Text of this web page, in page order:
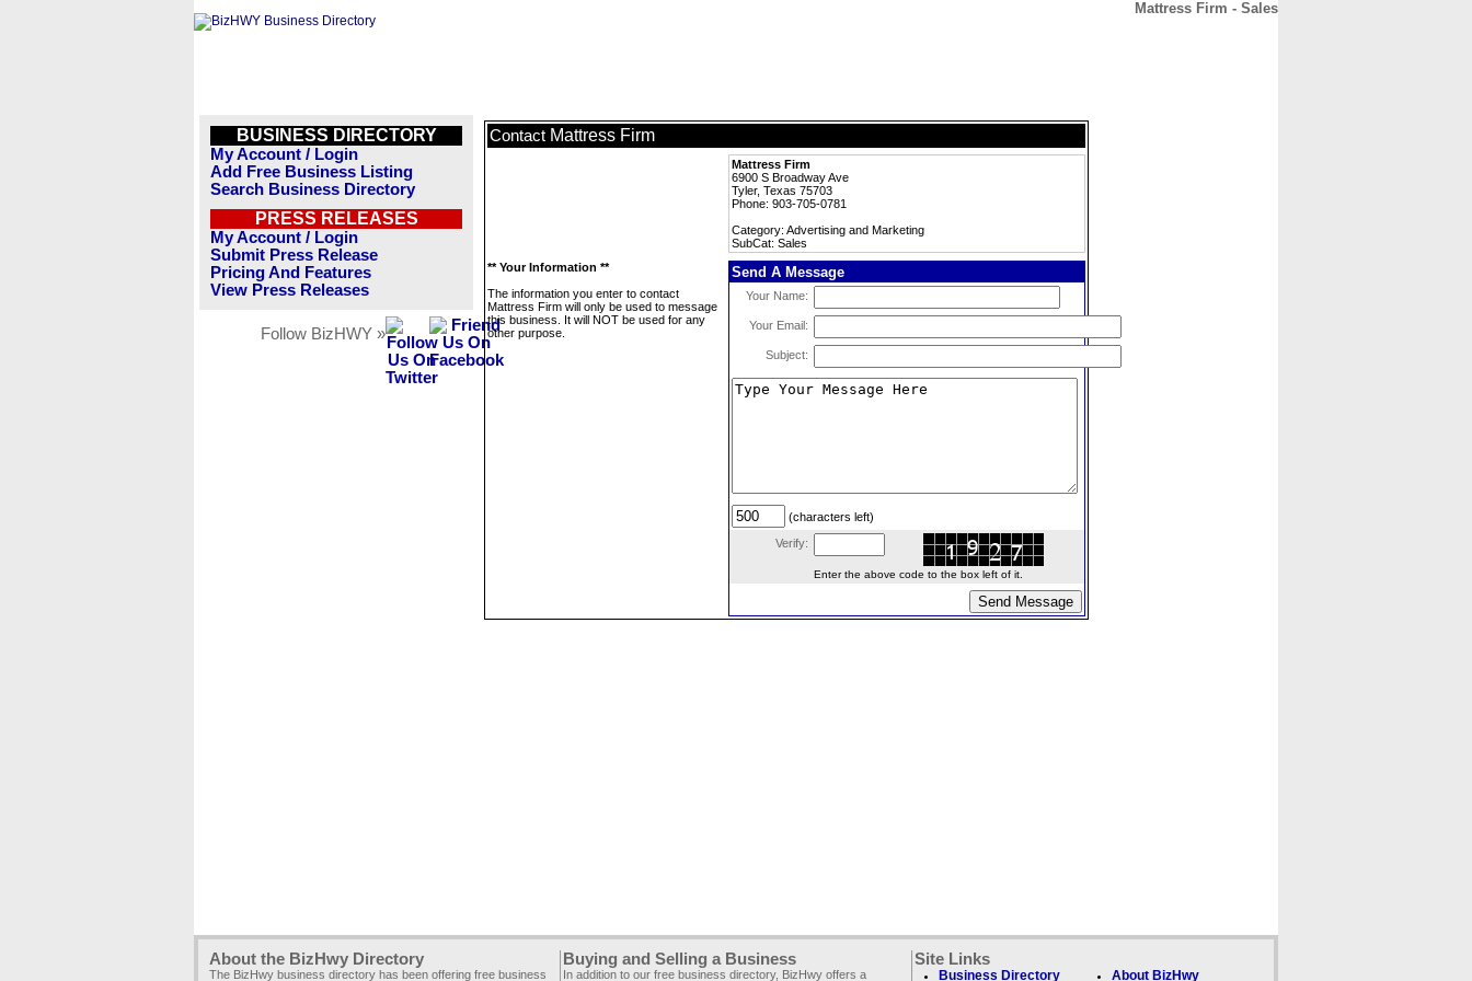
Mattress Firm - Sales
BUSINESS DIRECTORY
My Account / Login
Add Free Business Listing
Search Business Directory
PRESS RELEASES
My Account / Login
Submit Press Release
Pricing And Features
View Press Releases
Follow BizHWY »
Contact Mattress Firm
Mattress Firm
6900 S Broadway Ave
Tyler, Texas 75703
Phone: 903-705-0781
Category: Advertising and Marketing
SubCat: Sales
** Your Information **
The information you enter to contact
Mattress Firm will only be used to message
this business. It will NOT be used for any
other purpose.
Send A Message
Your Name:
Your Email:
Subject:
(characters left)
Verify:
Enter the above code to the box left of it.
About the BizHwy Directory
The BizHwy business directory has been offering free business
Buying and Selling a Business
In addition to our free business directory, BizHwy offers a
Site Links
Business Directory About BizHwy